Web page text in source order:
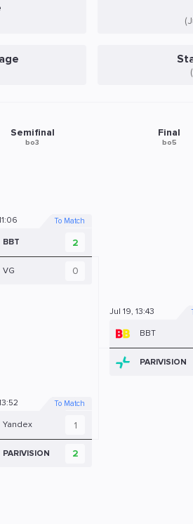
Semifinal
bo3
BBT 2
VG 0
To Match
Yandex 1
PARIVISION 2
To Match
Final
bo5
BBT
PARIVISION
Jul 19, 13:43